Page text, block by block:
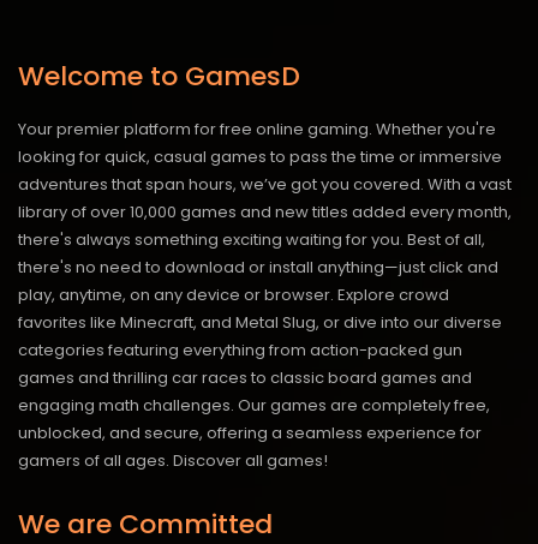
Welcome to GamesD
Your premier platform for free online gaming. Whether you're
looking for quick, casual games to pass the time or immersive
adventures that span hours, we’ve got you covered. With a vast
library of over 10,000 games and new titles added every month,
there's always something exciting waiting for you. Best of all,
there's no need to download or install anything—just click and
play, anytime, on any device or browser. Explore crowd
favorites like Minecraft, and Metal Slug, or dive into our diverse
categories featuring everything from action-packed gun
games and thrilling car races to classic board games and
engaging math challenges. Our games are completely free,
unblocked, and secure, offering a seamless experience for
gamers of all ages. Discover all games!
We are Committed